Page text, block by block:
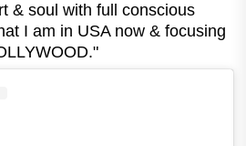
& soul with full conscious
I am in USA now & focusing